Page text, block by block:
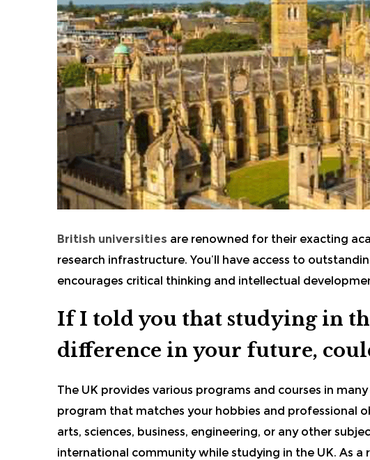
British universities are renowned for their exacting
research infrastructure. You’ll have access to
encourages critical thinking and intellectual
If I told you that studying in
difference in your future,
The UK provides various programs and courses in
program that matches your hobbies and professional
arts, sciences, business, engineering, or any other
international community while studying in the UK. As